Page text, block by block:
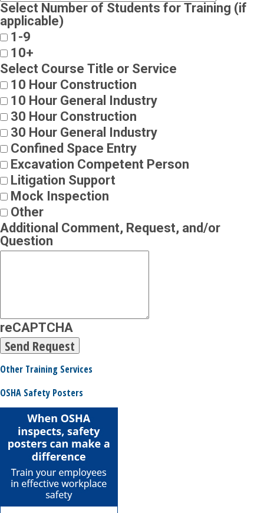
Select Number of Students for Training (if
applicable)
1-9
10+
Select Course Title or Service
10 Hour Construction
10 Hour General Industry
30 Hour Construction
30 Hour General Industry
Confined Space Entry
Excavation Competent Person
Litigation Support
Mock Inspection
Other
Additional Comment, Request, and/or
Question
reCAPTCHA
Other Training Services
OSHA Safety Posters